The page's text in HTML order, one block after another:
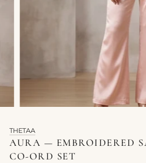
THETAA
AURA — EMBROIDERED
CO-ORD SET